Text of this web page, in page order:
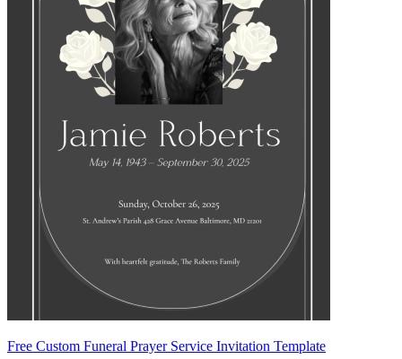
Free Custom Funeral Prayer Service Invitation Template